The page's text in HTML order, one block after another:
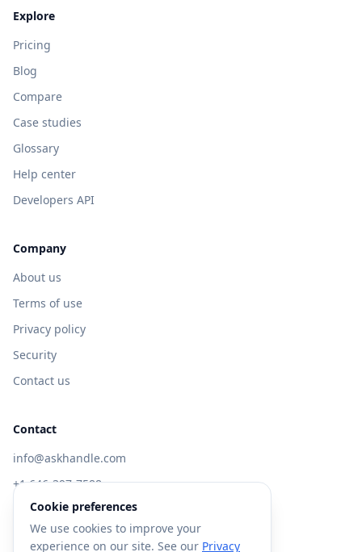
Explore
Pricing
Blog
Compare
Case studies
Glossary
Help center
Developers API
Company
About us
Terms of use
Privacy policy
Security
Contact us
Contact
info@askhandle.com
+1 646-397-7588
433 Broadway, New York, NY 10013
Visit AskHandle Classic →
Cookie preferences
We use cookies to improve your
experience on our site. See our Privacy